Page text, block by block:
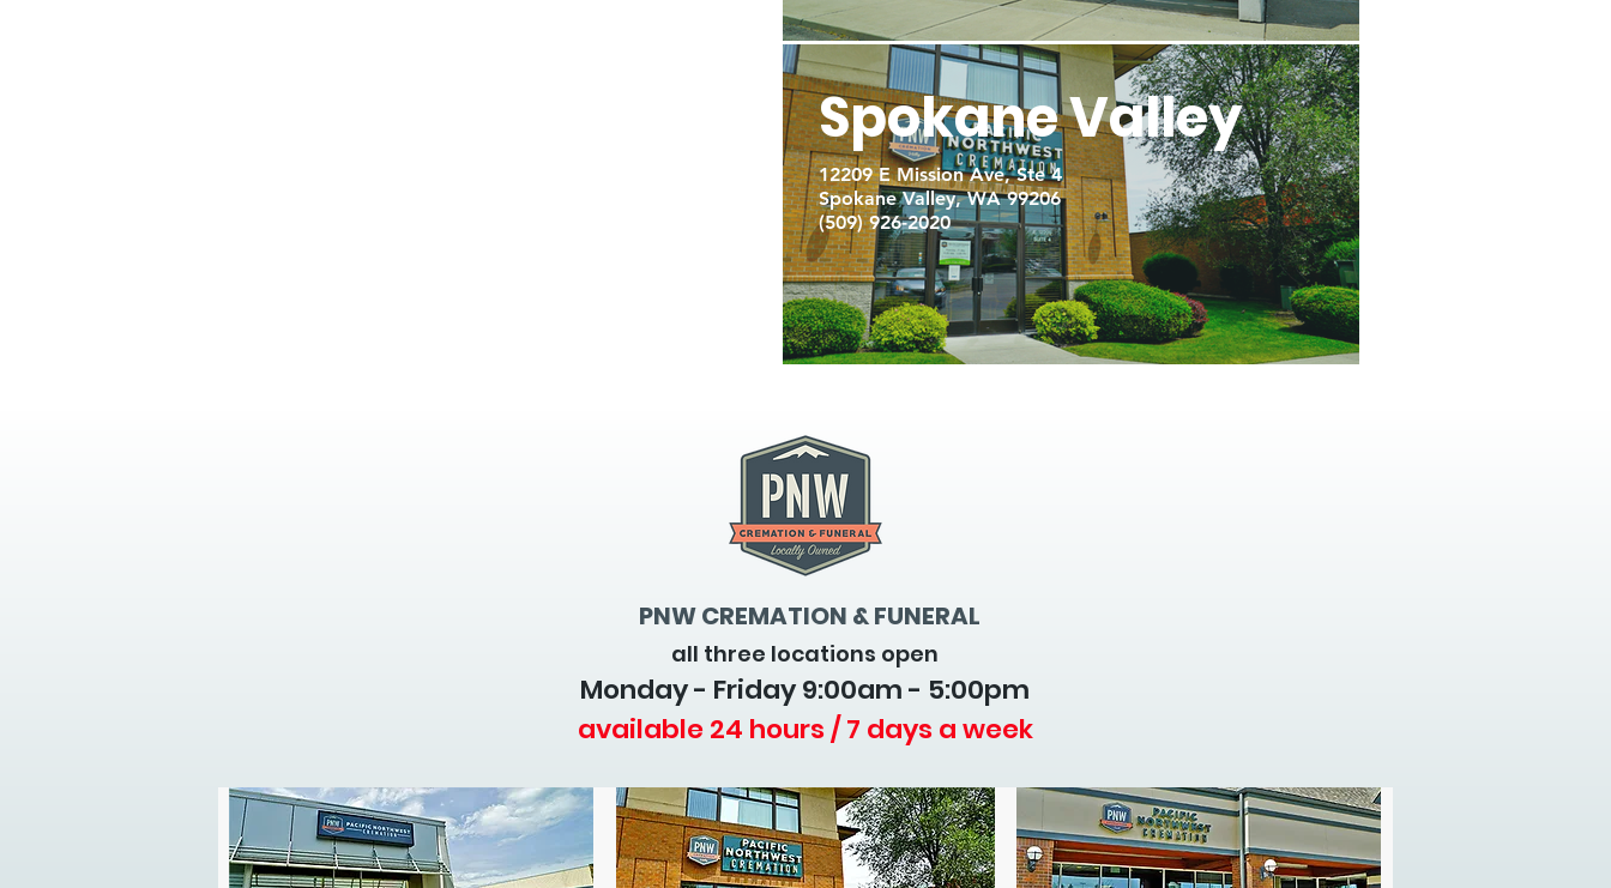
Spokane Valley
12209 E Mission Ave, Ste 4
Spokane Valley, WA 99206
(509) 926-2020
PNW CREMATION & FUNERAL
all three locations open
Monday - Friday 9:00am - 5:00pm
available 24 hours / 7 days a week